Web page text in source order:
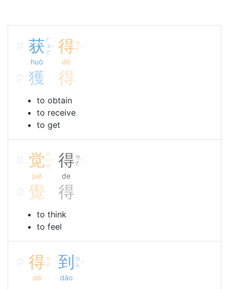
获 ㄏ
ㄨ
ㄛ
ˋ
huò
得 ㄉ
ㄜ ˊ
dé
獲 得
to obtain
to receive
to get
觉 ㄐ
ㄩ
ㄝ
ˊ
jué
得 ㄉ
ㄜ˙
de
覺 得
to think
to feel
得 ㄉ
ㄜ ˊ
dé
到 ㄉ
ㄠ ˋ
dào